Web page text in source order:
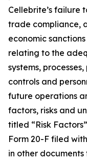
Cellebrite’s failure
trade compliance,
economic
relating to the
systems,
controls and
future operations
factors, risks and
titled “Risk
Form 20-F filed
in other documents